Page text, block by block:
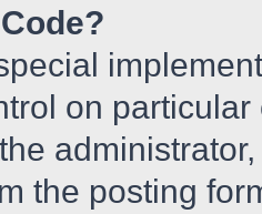
on
the posting